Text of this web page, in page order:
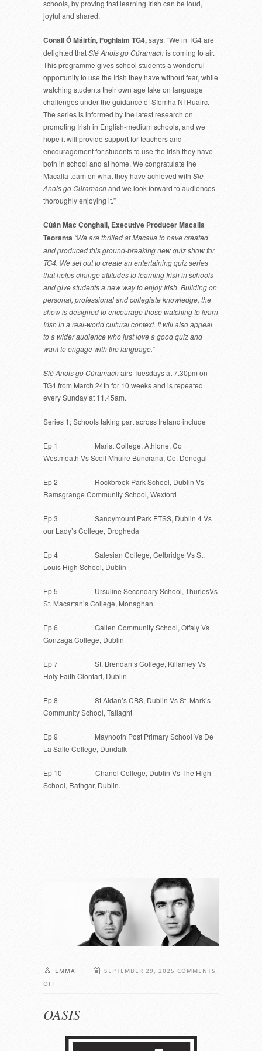
schools, by proving that learning Irish can be loud,
joyful and shared.
Conall Ó Máirtín, Foghlaim TG4,says: “We in TG4 are
delighted thatSlé Anois go Cúramachis coming to air.
This programme gives school students a wonderful
opportunity to use the Irish they have without fear, while
watching students their own age take on language
challenges under the guidance of Síomha Ní Ruairc.
The series is informed by the latest research on
promoting Irish in English-medium schools, and we
hope it will provide support for teachers and
encouragement for students to use the Irish they have
both in school and at home. We congratulate the
Macalla team on what they have achieved with Slé
Anois go Cúramachand we look forward to audiences
thoroughly enjoying it.”
Cúán Mac Conghail, Executive Producer Macalla
Teoranta “We are thrilled at Macalla to have created
and produced this ground-breaking new quiz show for
TG4. We set out to create an entertaining quiz series
that helps change attitudes to learning Irish in schools
and give students a new way to enjoy Irish. Building on
personal, professional and collegiate knowledge, the
show is designed to encourage those watching to learn
Irish in a real-world cultural context. It will also appeal
to a wider audience who just love a good quiz and
want to engage with the language.”
Slé Anois go Cúramachairs Tuesdays at 7.30pm on
TG4 from March 24th for 10 weeks and is repeated
every Sunday at 11.45am.
Series 1; Schools taking part across Ireland include
Ep 1 Marist College, Athlone, Co
Westmeath Vs Scoil Mhuire Buncrana, Co. Donegal
Ep 2 Rockbrook Park School, Dublin Vs
Ramsgrange Community School, Wexford
Ep 3 Sandymount Park ETSS, Dublin 4 Vs
our Lady’s College, Drogheda
Ep 4 Salesian College, Celbridge Vs St.
Louis High School, Dublin
Ep 5 Ursuline Secondary School, ThurlesVs
St. Macartan’s College, Monaghan
Ep 6 Gallen Community School, Offaly Vs
Gonzaga College, Dublin
Ep 7 St. Brendan’s College, Killarney Vs
Holy Faith Clontarf, Dublin
Ep 8 St Aidan’s CBS, Dublin Vs St. Mark’s
Community School, Tallaght
Ep 9 Maynooth Post Primary School Vs De
La Salle College, Dundalk
Ep 10 Chanel College, Dublin Vs The High
School, Rathgar, Dublin.
EMMA SEPTEMBER 29, 2025 COMMENTS
OFF
OASIS